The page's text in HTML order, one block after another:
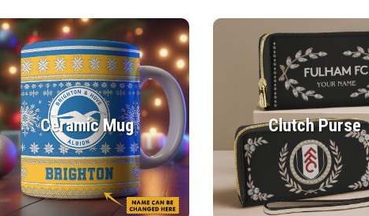
Ceramic Mug Clutch Purse